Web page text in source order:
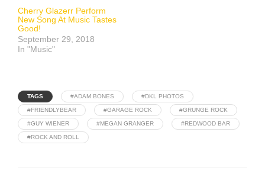
Cherry Glazerr Perform
New Song At Music Tastes
Good!
September 29, 2018
In "Music"
TAGS #ADAM BONES #DKL PHOTOS
#FRIENDLYBEAR #GARAGE ROCK #GRUNGE ROCK
#GUY WIENER #MEGAN GRANGER #REDWOOD BAR
#ROCK AND ROLL